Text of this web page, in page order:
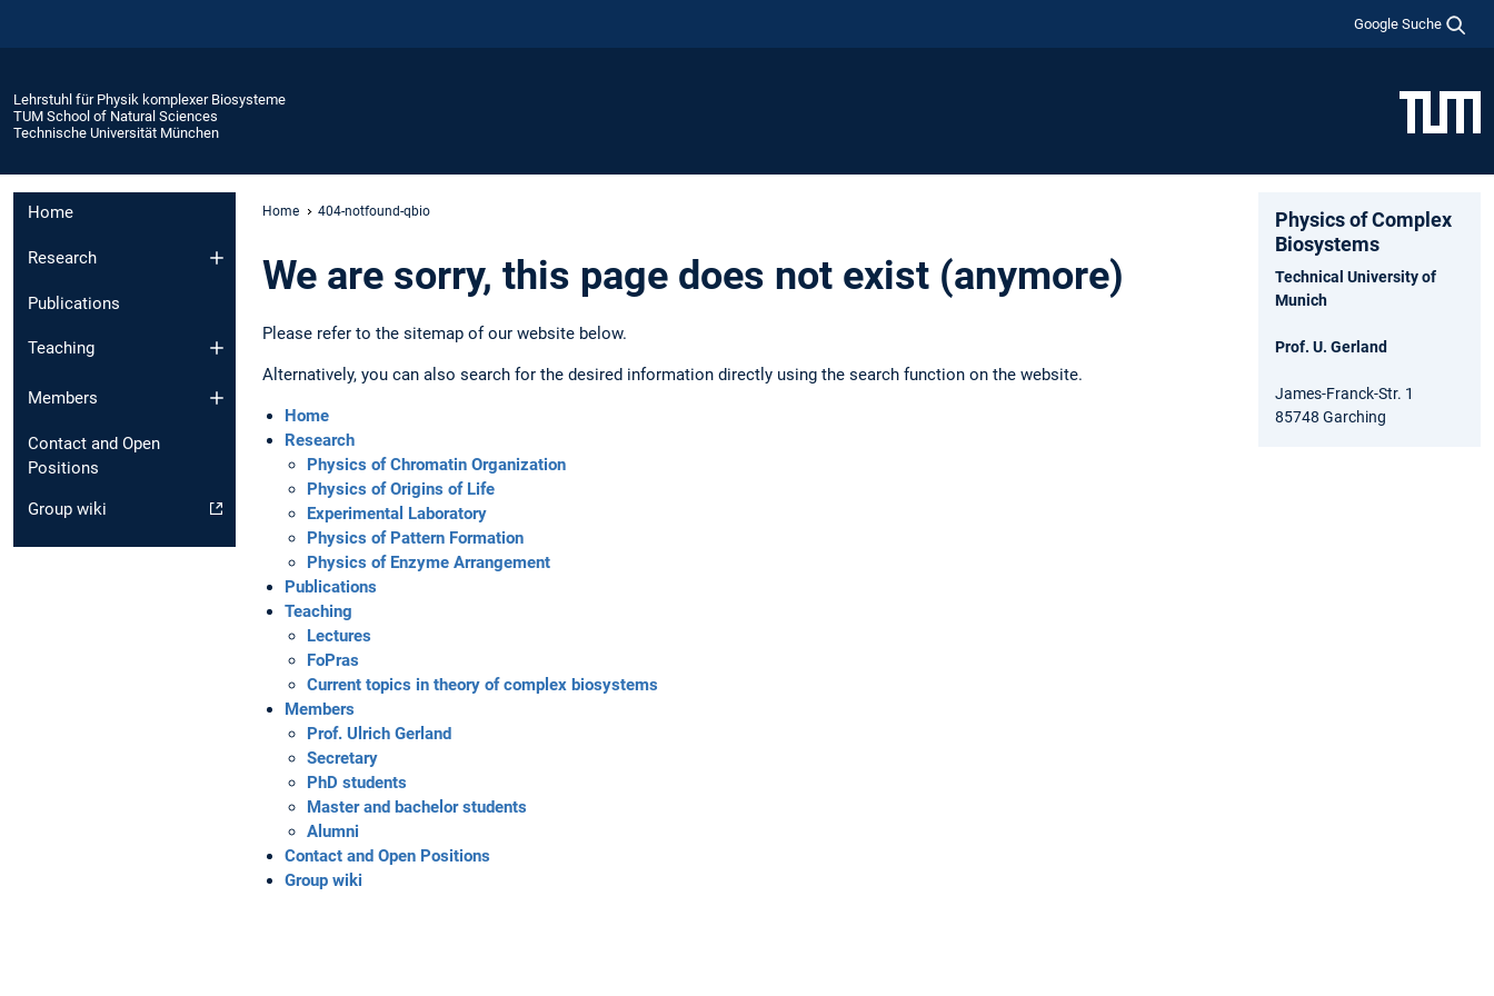
Google Suche
Lehrstuhl für Physik komplexer Biosysteme
TUM School of Natural Sciences
Technische Universität München
Home
Research
Publications
Teaching
Members
Contact and Open
Positions
Group wiki
Home 404-notfound-qbio
We are sorry, this page does not exist (anymore)
Please refer to the sitemap of our website below.
Alternatively, you can also search for the desired information directly using the search function on the website.
Home
Research
Physics of Chromatin Organization
Physics of Origins of Life
Experimental Laboratory
Physics of Pattern Formation
Physics of Enzyme Arrangement
Publications
Teaching
Lectures
FoPras
Current topics in theory of complex biosystems
Members
Prof. Ulrich Gerland
Secretary
PhD students
Master and bachelor students
Alumni
Contact and Open Positions
Group wiki
Physics of Complex
Biosystems
Technical University of
Munich
Prof. U. Gerland
James-Franck-Str. 1
85748 Garching